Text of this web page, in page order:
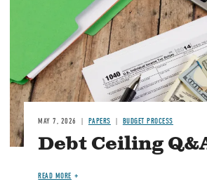
MAY 7, 2026 PAPERS BUDGET PROCESS
Debt Ceiling
READ MORE